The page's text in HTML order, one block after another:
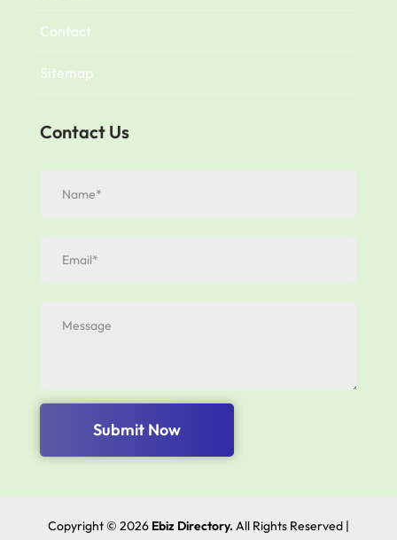
Contact
Sitemap
Contact Us
Submit Now
Copyright © 2026 Ebiz Directory. All Rights Reserved |